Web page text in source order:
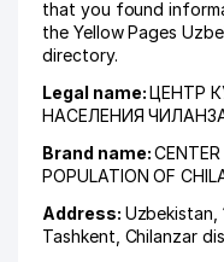
that you found
the Yellow Pages
directory.
Legal name:ЦЕНТР
НАСЕЛЕНИЯ
Brand name:
POPULATION OF
Address: Uzbekistan,
Tashkent Chilanzar